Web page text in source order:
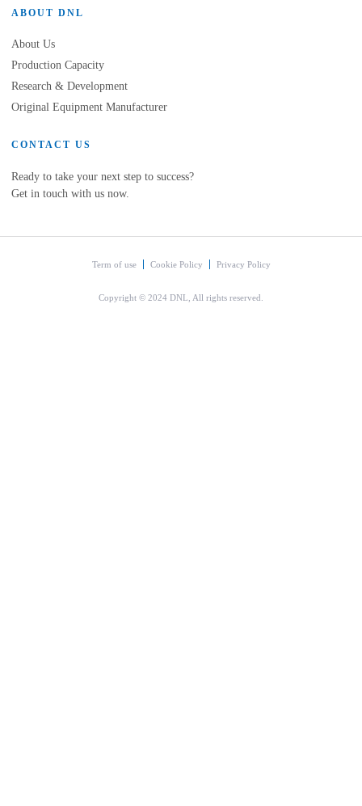
ABOUT DNL
About Us
Production Capacity
Research & Development
Original Equipment Manufacturer
CONTACT US
Ready to take your next step to success?
Get in touch with us now.
Term of use Cookie Policy Privacy Policy
Copyright © 2024 DNL, All rights reserved.